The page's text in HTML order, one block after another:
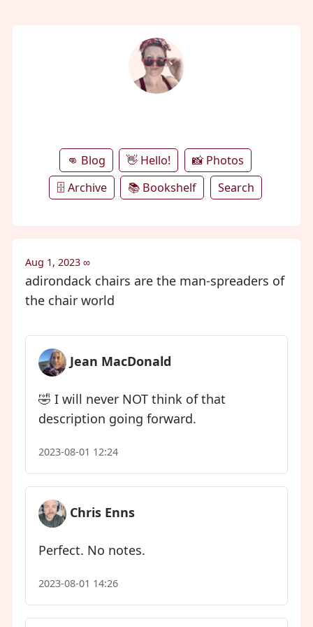
👊 Blog 👋 Hello!
📸 Photos
🗄️ Archive
📚 Bookshelf Search
Aug 1, 2023 ∞
adirondack chairs are the man-spreaders of
the chair world
Jean MacDonald
🤣 I will never NOT think of that
description going forward.
2023-08-01 12:24
Chris Enns
Perfect. No notes.
2023-08-01 14:26